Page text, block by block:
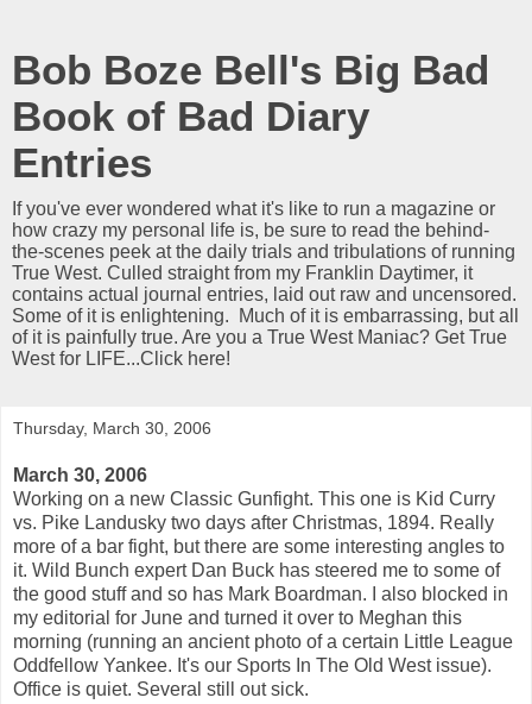
Bob Boze Bell's Big Bad
Book of Bad Diary
Entries
If you've ever wondered what it's like to run a magazine or
how crazy my personal life is, be sure to read the behind-
the-scenes peek at the daily trials and tribulations of running
True West. Culled straight from my Franklin Daytimer, it
contains actual journal entries, laid out raw and uncensored.
Some of it is enlightening. Much of it is embarrassing, but all
of it is painfully true. Are you a True West Maniac? Get True
West for LIFE...Click here!
Thursday, March 30, 2006
March 30, 2006
Working on a new Classic Gunfight. This one is Kid Curry
vs. Pike Landusky two days after Christmas, 1894. Really
more of a bar fight, but there are some interesting angles to
it. Wild Bunch expert Dan Buck has steered me to some of
the good stuff and so has Mark Boardman. I also blocked in
my editorial for June and turned it over to Meghan this
morning (running an ancient photo of a certain Little League
Oddfellow Yankee. It's our Sports In The Old West issue).
Office is quiet. Several still out sick.